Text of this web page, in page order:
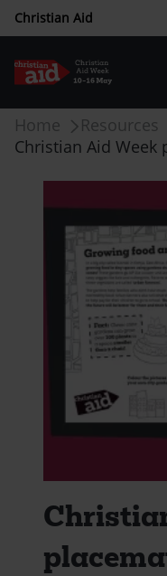
Skip
to
CAW
upper
menu
Christian Aid
Home Resources
Christian Aid Week